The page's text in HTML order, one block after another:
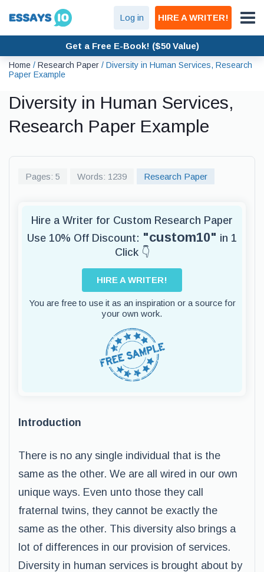
Log in HIRE A WRITER!
Get a Free E-Book! ($50 Value)
Home / Research Paper / Diversity in Human Services, Research
Paper Example
Diversity in Human Services,
Research Paper Example
Pages: 5 Words: 1239 Research Paper
Hire a Writer for Custom Research Paper
Use 10% Off Discount: "custom10" in 1
Click 👇
HIRE A WRITER!
You are free to use it as an inspiration or a source for
your own work.
Introduction
There is no any single individual that is the
same as the other. We are all wired in our own
unique ways. Even unto those they call
fraternal twins, they cannot be exactly the
same as the other. This diversity also brings a
lot of differences in our provision of services.
Diversity in human services is brought about by